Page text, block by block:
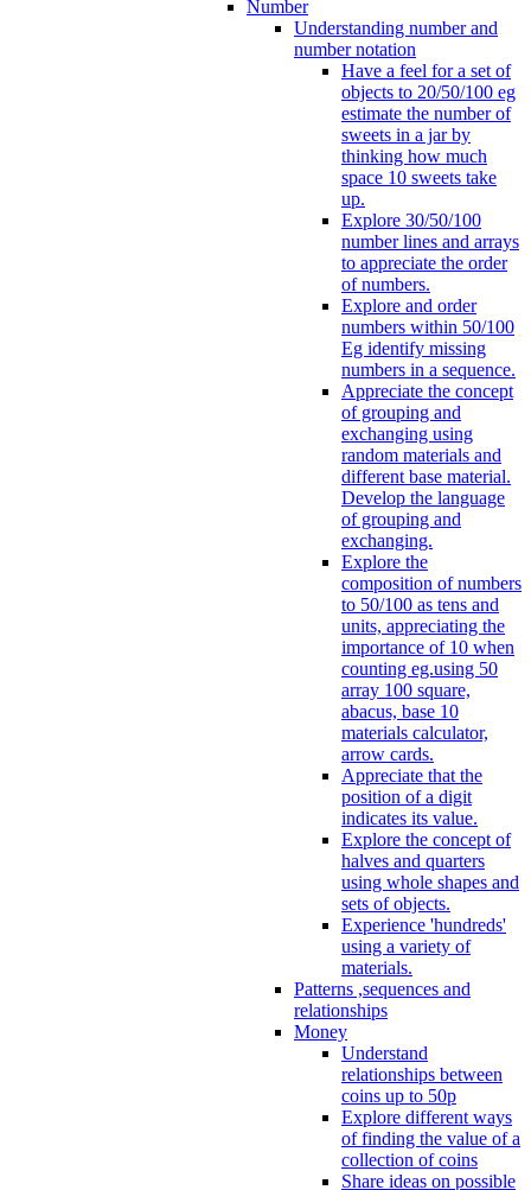
Number
Understanding number and
number notation
Have a feel for a set of
objects to 20/50/100 eg
estimate the number of
sweets in a jar by
thinking how much
space 10 sweets take
up.
Explore 30/50/100
number lines and arrays
to appreciate the order
of numbers.
Explore and order
numbers within 50/100
Eg identify missing
numbers in a sequence.
Appreciate the concept
of grouping and
exchanging using
random materials and
different base material.
Develop the language
of grouping and
exchanging.
Explore the
composition of numbers
to 50/100 as tens and
units, appreciating the
importance of 10 when
counting eg.using 50
array 100 square,
abacus, base 10
materials calculator,
arrow cards.
Appreciate that the
position of a digit
indicates its value.
Explore the concept of
halves and quarters
using whole shapes and
sets of objects.
Experience 'hundreds'
using a variety of
materials.
Patterns ,sequences and
relationships
Money
Understand
relationships between
coins up to 50p
Explore different ways
of finding the value of a
collection of coins
Share ideas on possible